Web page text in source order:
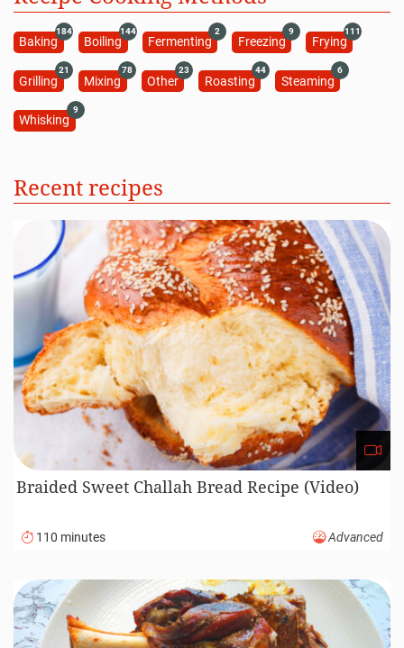
Baking
184
Boiling
144
Fermenting
2
Freezing
9
Frying
111
Grilling
21
Mixing
78
Other
23
Roasting
44
Steaming
6
Whisking
9
Recent recipes
Braided Sweet Challah Bread Recipe (Video)
110 minutes Advanced